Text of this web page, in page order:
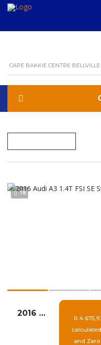
CAPE BAKKIE CENTRE BELLVILLE
18
R 4
and Zero
2016 AUDI A3 1.4T FSI SE STRONIC